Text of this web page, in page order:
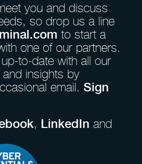
you and discuss
so drop us a line
to start a
one of our partners.
to-date with all our
insights by
email. Sign
, LinkedIn and